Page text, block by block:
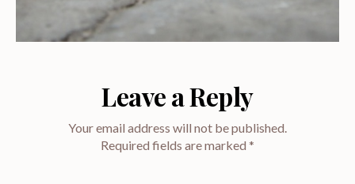
Leave a Reply
Your email address will not be published.
Required fields are marked *